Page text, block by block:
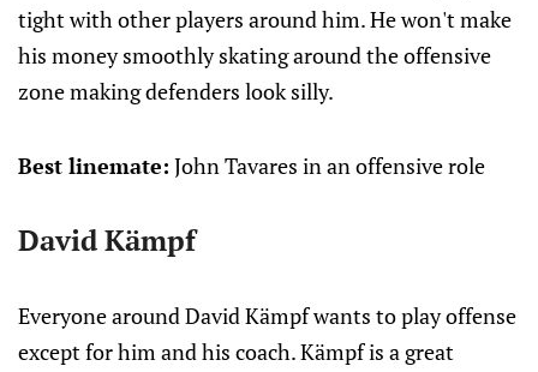
tight with other players around him. He won't make
his money smoothly skating around the offensive
zone making defenders look silly.
Best linemate: John Tavares in an offensive role
David Kämpf
Everyone around David Kämpf wants to play offense
except for him and his coach. Kämpf is a great